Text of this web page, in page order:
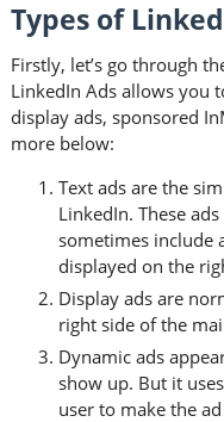
Types of
Firstly, let’s go through
LinkedIn Ads allows you
display ads, sponsored
more below:
Text ads are the
LinkedIn. These
sometimes include
displayed on the
Display ads are
right side of the
Dynamic ads
show up. But it
user to make the